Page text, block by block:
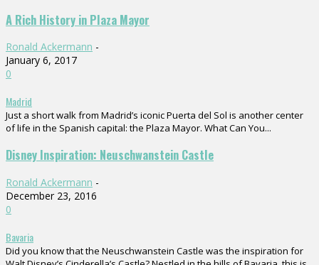
A Rich History in Plaza Mayor
Ronald Ackermann -
January 6, 2017
0
Madrid
Just a short walk from Madrid’s iconic Puerta del Sol is another center
of life in the Spanish capital: the Plaza Mayor. What Can You...
Disney Inspiration: Neuschwanstein Castle
Ronald Ackermann -
December 23, 2016
0
Bavaria
Did you know that the Neuschwanstein Castle was the inspiration for